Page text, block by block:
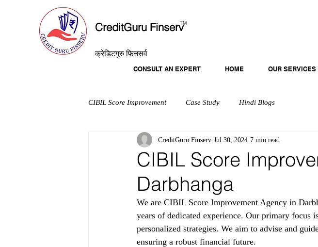
CreditGuru Finserv
TM
क्रेडिटगुरु फिनसर्व
CONSULT AN EXPERT HOME OUR SERVICES
CIBIL Score Improvement Case Study Hindi Blogs
CIBIL Score
Darbhanga
CreditGuru Finserv Jul 30, 2024 7 min read
We are CIBIL Score Improvement Agency in
years of dedicated experience. Our primary focus
personalized strategies. We aim to advise and
ensuring a robust financial future.